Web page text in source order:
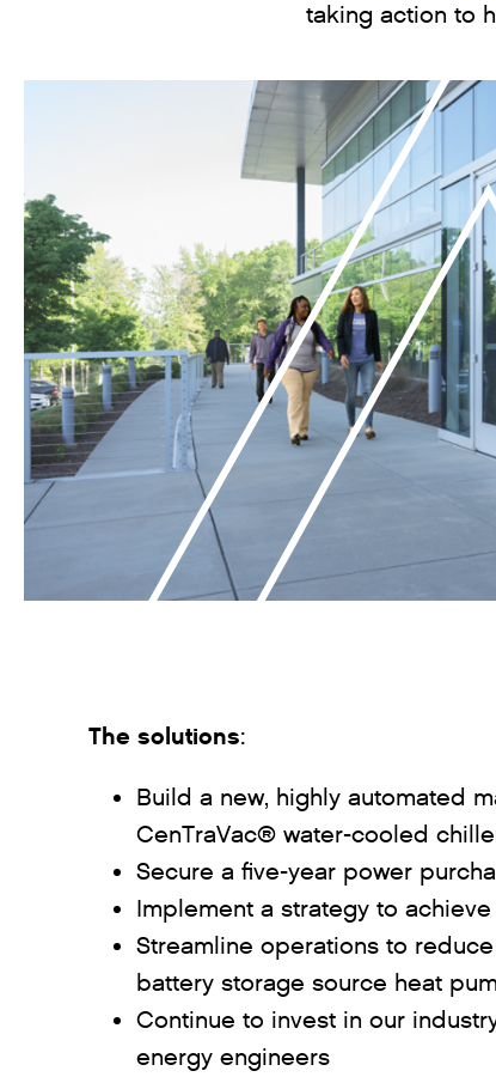
taking action to
The solutions:
Build a new, highly automated
CenTraVac® water-cooled
Secure a five-year power
Implement a strategy to
Streamline operations to
battery storage source heat
Continue to invest in our
energy engineers